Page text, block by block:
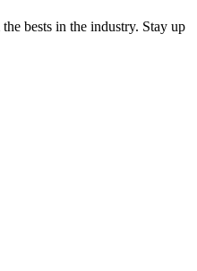
bests in the industry. Stay up